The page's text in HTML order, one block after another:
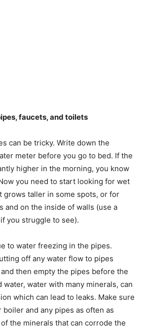
faucets, and toilets
can be tricky. Write down the
meter before you go to bed. If the
higher in the morning, you know
you need to start looking for wet
grows taller in some spots, or for
and on the inside of walls (use a
you struggle to see).
to water freezing in the pipes.
off any water flow to pipes
then empty the pipes before the
water, water with many minerals, can
which can lead to leaks. Make sure
and any pipes as often as
the minerals that can corrode the